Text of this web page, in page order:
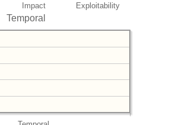
Impact Exploitability
Temporal